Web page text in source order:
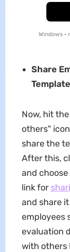
Windows •
Share
Now, hit
others"
share the
After this,
and choose
link for
and share
employees
evaluation
with others